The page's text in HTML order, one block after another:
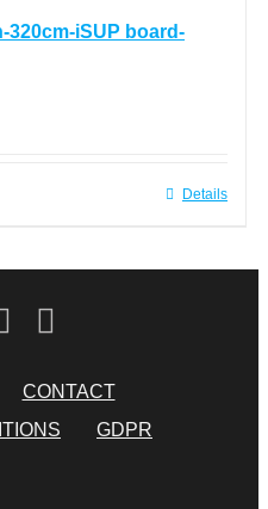
320cm-iSUP board-
Details
CONTACT
GDPR